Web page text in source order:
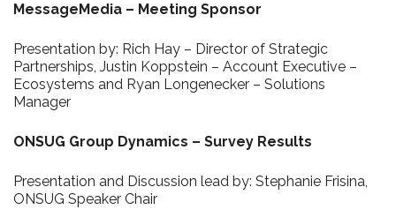
MessageMedia – Meeting Sponsor
Presentation by: Rich Hay – Director of Strategic
Partnerships, Justin Koppstein – Account Executive –
Ecosystems and Ryan Longenecker – Solutions
Manager
ONSUG Group Dynamics – Survey Results
Presentation and Discussion lead by: Stephanie Frisina,
ONSUG Speaker Chair